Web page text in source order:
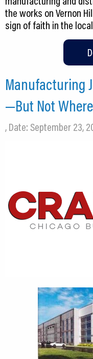
the works on Vernon
sign of faith in the
Manufacturing
—But Not
, Date: September 23,